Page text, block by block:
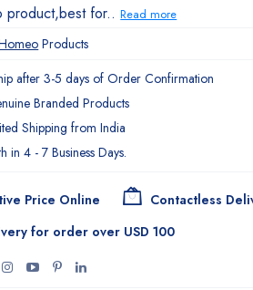
product,best for..Read more
Products
after 3-5 days of Order Confirmation
Branded Products
Shipping from India
in 4 - 7 Business Days.
Price Online
Contactless
for order over USD 100